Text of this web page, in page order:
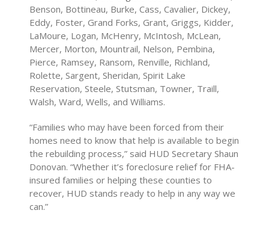
Benson, Bottineau, Burke, Cass, Cavalier, Dickey,
Eddy, Foster, Grand Forks, Grant, Griggs, Kidder,
LaMoure, Logan, McHenry, McIntosh, McLean,
Mercer, Morton, Mountrail, Nelson, Pembina,
Pierce, Ramsey, Ransom, Renville, Richland,
Rolette, Sargent, Sheridan, Spirit Lake
Reservation, Steele, Stutsman, Towner, Traill,
Walsh, Ward, Wells, and Williams.
“Families who may have been forced from their
homes need to know that help is available to begin
the rebuilding process,” said HUD Secretary Shaun
Donovan. “Whether it’s foreclosure relief for FHA-
insured families or helping these counties to
recover, HUD stands ready to help in any way we
can.”